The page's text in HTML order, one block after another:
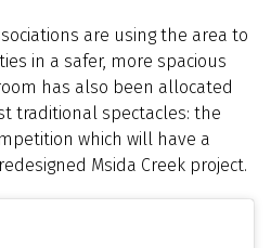
are using the area to
in a safer, more spacious
has also been allocated
traditional spectacles: the
which will have a
Msida Creek project.